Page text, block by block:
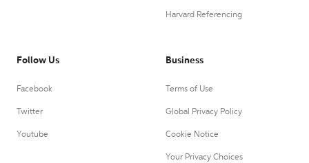
Harvard Referencing
Follow Us
Facebook
Twitter
Youtube
Business
Terms of Use
Global Privacy Policy
Cookie Notice
Your Privacy Choices